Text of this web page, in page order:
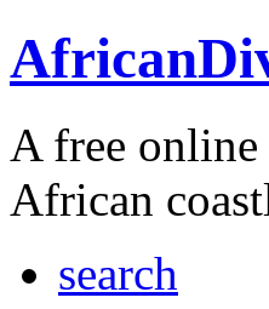
A free
African
search